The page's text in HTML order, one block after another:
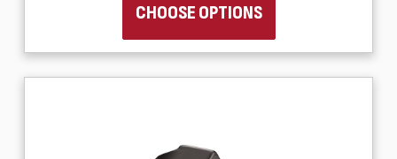
CHOOSE OPTIONS